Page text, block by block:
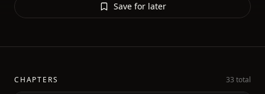
Save for later
CHAPTERS 33 total